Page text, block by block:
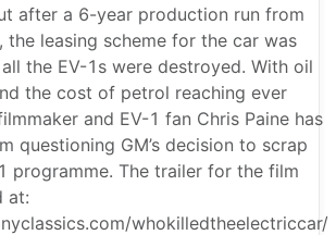
after a 6-year production run from
leasing scheme for the car was
the EV-1s were destroyed. With oil
the cost of petrol reaching ever
and EV-1 fan Chris Paine has
questioning GM’s decision to scrap
programme. The trailer for the film
at:
whokilledtheelectriccar/